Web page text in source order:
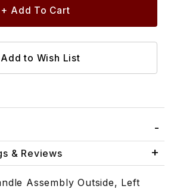
& Reviews
Assembly Outside, Left